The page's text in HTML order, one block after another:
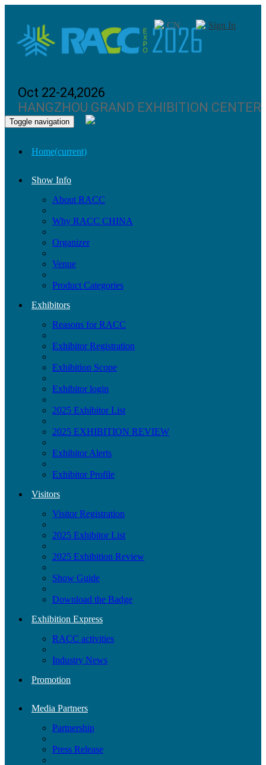
Oct 22-24,2026
HANGZHOU GRAND EXHIBITION CENTER
CN Sign In
Toggle navigation
Home(current)
Show Info
About RACC
Why RACC CHINA
Organizer
Venue
Product Categories
Exhibitors
Reasons for RACC
Exhibitor Registration
Exhibition Scope
Exhibitor login
2025 Exhibitor List
2025 EXHIBITION REVIEW
Exhibitor Alerts
Exhibitor Profile
Visitors
Visitor Registration
2025 Exhibitor List
2025 Exhibition Review
Show Guide
Download the Badge
Exhibition Express
RACC activities
Industry News
Promotion
Media Partners
Partnership
Press Release